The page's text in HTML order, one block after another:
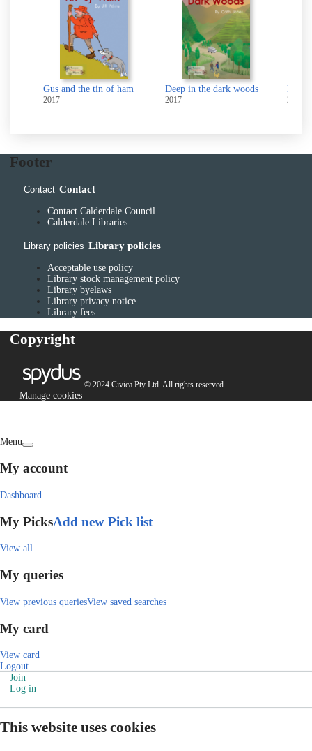
Gus and the tin of ham Deep in the dark woods Ben's jerk
Footer
Contact Contact
Contact Calderdale Council
Calderdale Libraries
Library policies Library policies
Acceptable use policy
Library stock management policy
Library byelaws
Library privacy notice
Library fees
Copyright
© 2024 Civica Pty Ltd. All rights reserved.
Manage cookies
Menu
My account
Dashboard
My PicksAdd new Pick list
View all
My queries
View previous queriesView saved searches
My card
View card
Logout
Join
Log in
This website uses cookies